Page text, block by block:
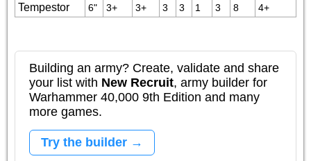
Tempestor
6" 3+ 3+ 3 3 1 3 8 4+
Building an army? Create, validate and share
your list with New Recruit, army builder for
Warhammer 40,000 9th Edition and many
more games.
Try the builder